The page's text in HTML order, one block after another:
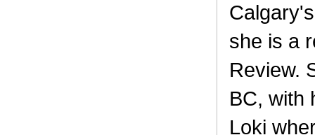
she is a
Review.
BC, with
Loki